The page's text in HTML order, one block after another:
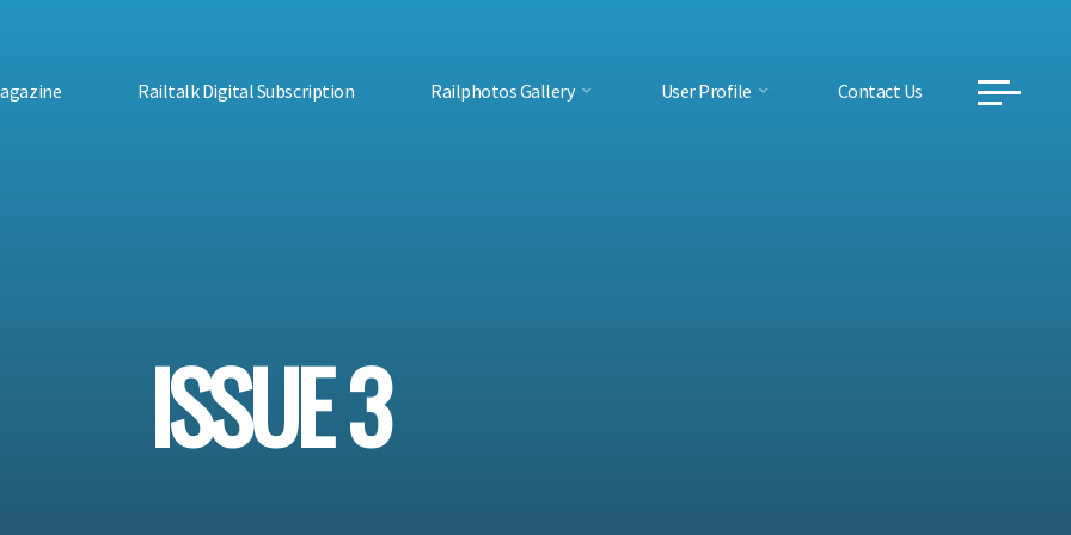
Railtalk Digital Subscription Railphotos Gallery User Profile Contact Us
ISSUE 3